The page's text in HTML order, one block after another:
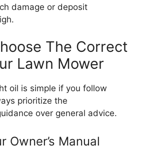
damage or deposit
The Correct
Lawn Mower
oil is simple if you follow
prioritize the
over general advice.
Owner’s Manual